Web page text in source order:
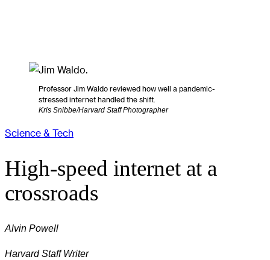
Professor Jim Waldo reviewed how well a pandemic-
stressed internet handled the shift.
Kris Snibbe/Harvard Staff Photographer
Science & Tech
High-speed internet at a
crossroads
Alvin Powell
Harvard Staff Writer